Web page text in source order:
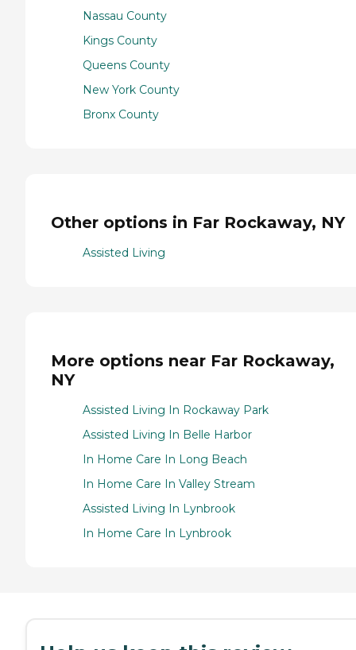
Nassau County
Kings County
Queens County
New York County
Bronx County
Other options in Far Rockaway, NY
Assisted Living
More options near Far Rockaway,
NY
Assisted Living In Rockaway Park
Assisted Living In Belle Harbor
In Home Care In Long Beach
In Home Care In Valley Stream
Assisted Living In Lynbrook
In Home Care In Lynbrook